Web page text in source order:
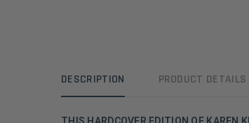
DESCRIPTION PRODUCT DETAILS